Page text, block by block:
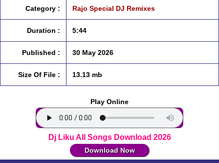
Category : Rajo Special DJ Remixes
Duration : 5:44
Published : 30 May 2026
Size Of File : 13.13 mb
Play Online
Dj Liku All Songs Download 2026
Download Now